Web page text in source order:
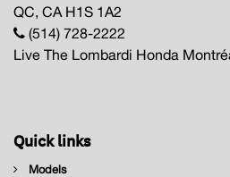
QC, CA H1S 1A2
(514) 728-2222
Live The Lombardi Honda
Quick links
Models